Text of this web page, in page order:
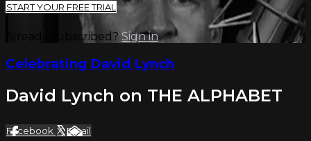
START YOUR FREE TRIAL
Already subscribed? Sign in
Celebrating David Lynch
David Lynch on THE ALPHABET
Facebook XEmail